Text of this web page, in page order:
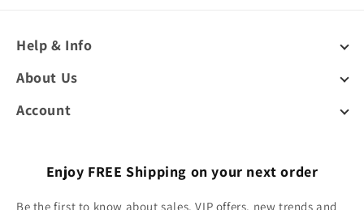
Help & Info
About Us
Account
Enjoy FREE Shipping on your next order
Be the first to know about sales, VIP offers, new trends and